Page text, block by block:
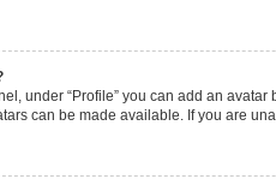
under “Profile” you can add an
can be made available. If you are